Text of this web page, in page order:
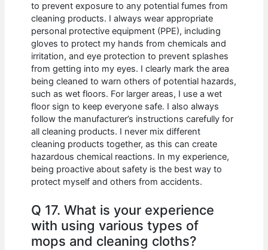
to prevent exposure to any potential fumes from
cleaning products. I always wear appropriate
personal protective equipment (PPE), including
gloves to protect my hands from chemicals and
irritation, and eye protection to prevent splashes
from getting into my eyes. I clearly mark the area
being cleaned to warn others of potential hazards,
such as wet floors. For larger areas, I use a wet
floor sign to keep everyone safe. I also always
follow the manufacturer’s instructions carefully for
all cleaning products. I never mix different
cleaning products together, as this can create
hazardous chemical reactions. In my experience,
being proactive about safety is the best way to
protect myself and others from accidents.
Q 17. What is your experience
with using various types of
mops and cleaning cloths?